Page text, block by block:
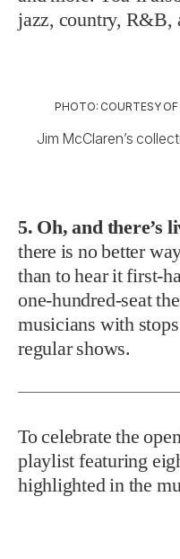
jazz, country, R&B,
PHOTO: COURTESY
Jim McClaren’s
5. Oh, and there’s
there is no better
than to hear it first-
one-hundred-seat
musicians with
regular shows.
To celebrate the
playlist featuring
highlighted in the